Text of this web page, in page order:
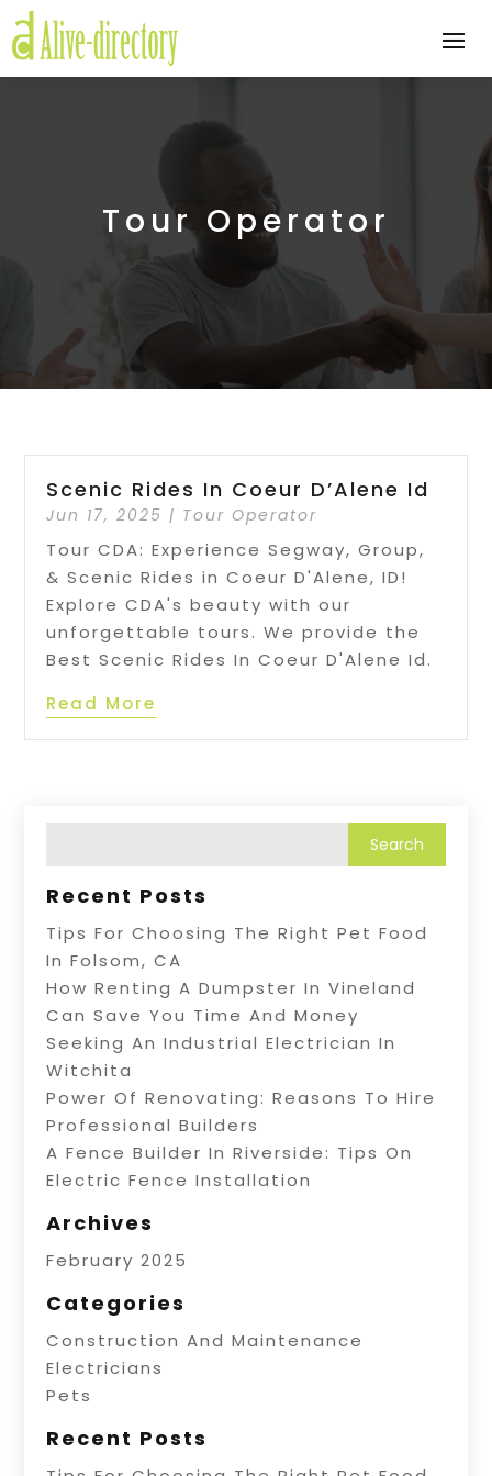
Tour Operator
Scenic Rides In Coeur D’Alene Id
Jun 17, 2025 | Tour Operator
Tour CDA: Experience Segway, Group,
& Scenic Rides in Coeur D'Alene, ID!
Explore CDA's beauty with our
unforgettable tours. We provide the
Best Scenic Rides In Coeur D'Alene Id.
Read More
Recent Posts
Tips For Choosing The Right Pet Food
In Folsom, CA
How Renting A Dumpster In Vineland
Can Save You Time And Money
Seeking An Industrial Electrician In
Witchita
Power Of Renovating: Reasons To Hire
Professional Builders
A Fence Builder In Riverside: Tips On
Electric Fence Installation
Archives
February 2025
Categories
Construction And Maintenance
Electricians
Pets
Recent Posts